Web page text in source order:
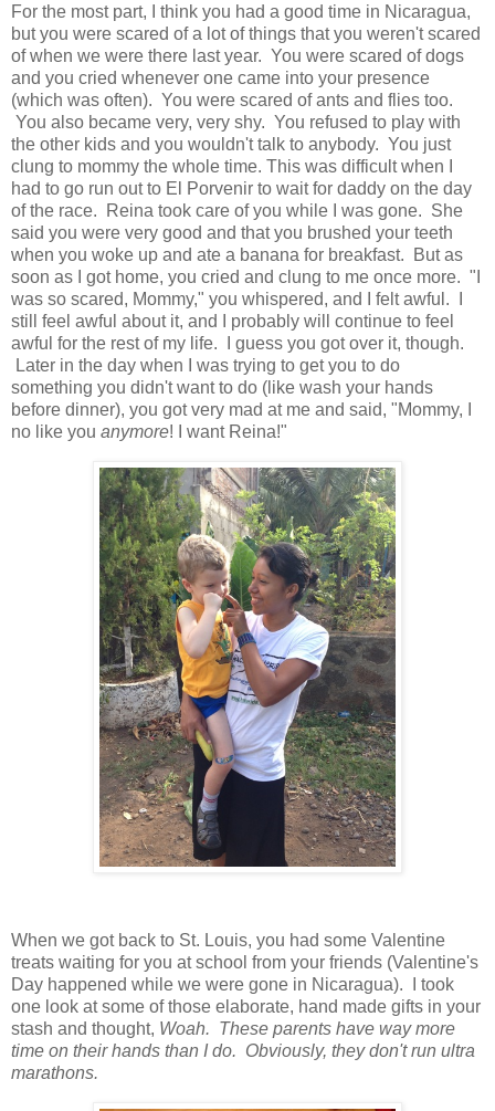
For the most part, I think you had a good time in Nicaragua,
but you were scared of a lot of things that you weren't scared
of when we were there last year. You were scared of dogs
and you cried whenever one came into your presence
(which was often). You were scared of ants and flies too.
You also became very, very shy. You refused to play with
the other kids and you wouldn't talk to anybody. You just
clung to mommy the whole time. This was difficult when I
had to go run out to El Porvenir to wait for daddy on the day
of the race. Reina took care of you while I was gone. She
said you were very good and that you brushed your teeth
when you woke up and ate a banana for breakfast. But as
soon as I got home, you cried and clung to me once more. "I
was so scared, Mommy," you whispered, and I felt awful. I
still feel awful about it, and I probably will continue to feel
awful for the rest of my life. I guess you got over it, though.
Later in the day when I was trying to get you to do
something you didn't want to do (like wash your hands
before dinner), you got very mad at me and said, "Mommy, I
no like you anymore! I want Reina!"
When we got back to St. Louis, you had some Valentine
treats waiting for you at school from your friends (Valentine's
Day happened while we were gone in Nicaragua). I took
one look at some of those elaborate, hand made gifts in your
stash and thought, Woah. These parents have way more
time on their hands than I do. Obviously, they don't run ultra
marathons.